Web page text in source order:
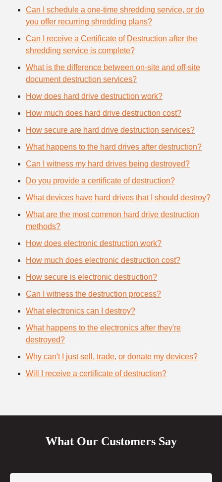
Can I schedule a one-time shredding service, or do
you offer recurring shredding plans?
Can I receive a Certificate of Destruction after the
shredding service is complete?
What is the difference between on-site and off-site
document destruction services?
How does hard drive destruction work?
How much does hard drive destruction cost?
How secure are hard drive destruction services?
What happens to the hard drives after destruction?
Can I witness my hard drives being destroyed?
Do you provide a certificate of destruction?
What devices have hard drives that I should destroy?
What are the most common hard drive destruction
methods?
How does electronic destruction work?
How much does electronic destruction cost?
How secure is electronic destruction?
Can I witness the destruction process?
What electronics can I destroy?
What happens to the electronics after they're
destroyed?
Why can't I just sell, trade, or donate my devices?
Will I receive a certificate of destruction?
What Our Customers Say